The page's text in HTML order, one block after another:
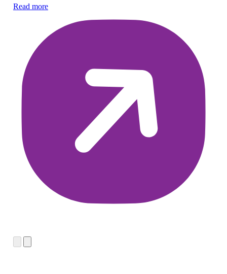
Read more